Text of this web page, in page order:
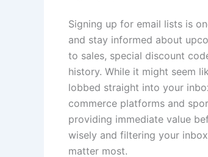
Signing up for email lists is
and stay informed about
to sales, special discount
history. While it might seem
lobbed straight into your
commerce platforms and
providing immediate value
wisely and filtering your
matter most.